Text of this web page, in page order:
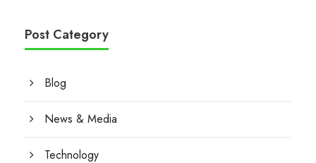
Post Category
Blog
News & Media
Technology